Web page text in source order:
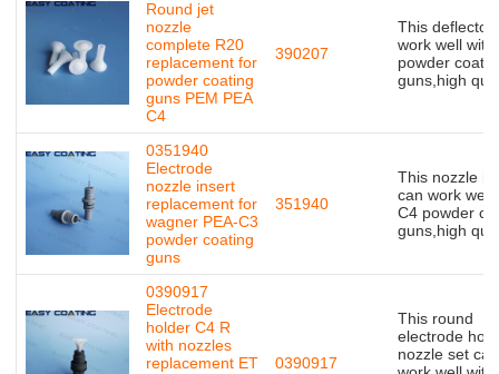
Round jet
nozzle
complete R20
replacement for
powder coating
guns PEM PEA
C4
390207
This deflector
work well with
powder
guns,high
0351940
Electrode
nozzle insert
replacement for
wagner PEA-C3
powder coating
guns
351940
This nozzle
can work well
C4 powder
guns,high
0390917
Electrode
holder C4 R
with nozzles
replacement ET
0390917
This round
electrode
nozzle set can